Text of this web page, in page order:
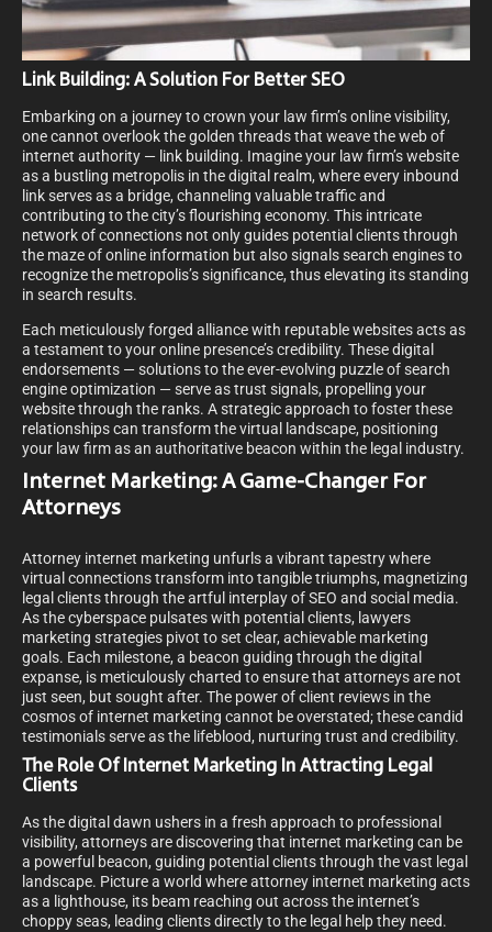
Link Building: A Solution For Better SEO
Embarking on a journey to crown your law firm’s online visibility,
one cannot overlook the golden threads that weave the web of
internet authority — link building. Imagine your law firm’s website
as a bustling metropolis in the digital realm, where every inbound
link serves as a bridge, channeling valuable traffic and
contributing to the city’s flourishing economy. This intricate
network of connections not only guides potential clients through
the maze of online information but also signals search engines to
recognize the metropolis’s significance, thus elevating its standing
in search results.
Each meticulously forged alliance with reputable websites acts as
a testament to your online presence’s credibility. These digital
endorsements — solutions to the ever-evolving puzzle of search
engine optimization — serve as trust signals, propelling your
website through the ranks. A strategic approach to foster these
relationships can transform the virtual landscape, positioning
your law firm as an authoritative beacon within the legal industry.
Internet Marketing: A Game-Changer For
Attorneys
Attorney internet marketing unfurls a vibrant tapestry where
virtual connections transform into tangible triumphs, magnetizing
legal clients through the artful interplay of SEO and social media.
As the cyberspace pulsates with potential clients, lawyers
marketing strategies pivot to set clear, achievable marketing
goals. Each milestone, a beacon guiding through the digital
expanse, is meticulously charted to ensure that attorneys are not
just seen, but sought after. The power of client reviews in the
cosmos of internet marketing cannot be overstated; these candid
testimonials serve as the lifeblood, nurturing trust and credibility.
The Role Of Internet Marketing In Attracting Legal
Clients
As the digital dawn ushers in a fresh approach to professional
visibility, attorneys are discovering that internet marketing can be
a powerful beacon, guiding potential clients through the vast legal
landscape. Picture a world where attorney internet marketing acts
as a lighthouse, its beam reaching out across the internet’s
choppy seas, leading clients directly to the legal help they need.